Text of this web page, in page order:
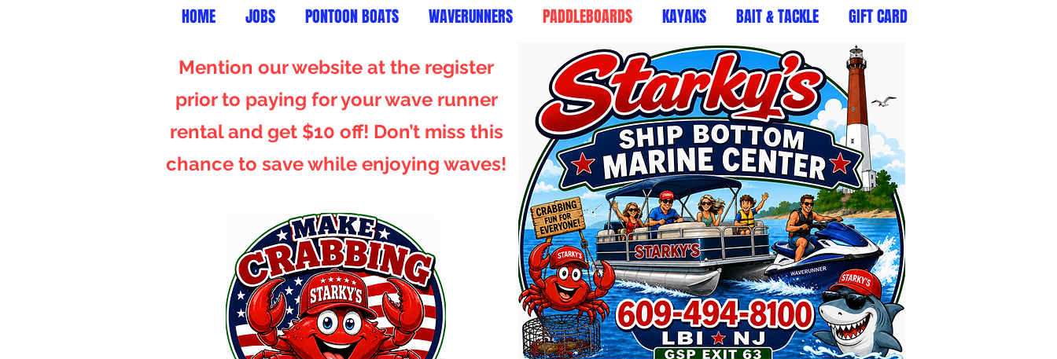
HOME JOBS PONTOON BOATS WAVERUNNERS PADDLEBOARDS KAYAKS BAIT & TACKLE GIFT CARD
Mention our website at the register
prior to paying for your wave runner
rental and get $10 off! Don’t miss this
chance to save while enjoying waves!